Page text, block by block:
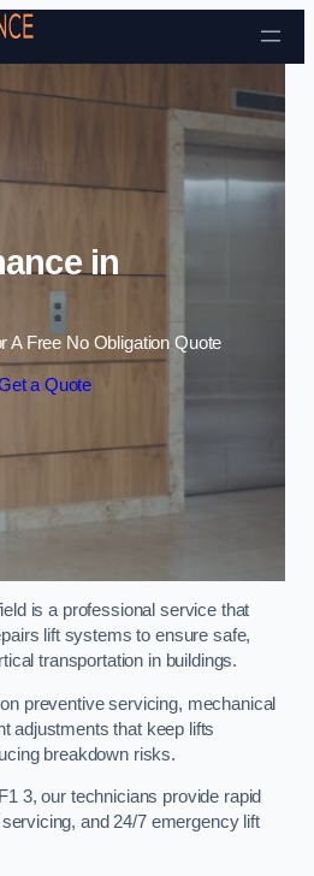
Skip to content
in
A Free No Obligation Quote
a Quote
is a professional service that
lift systems to ensure safe,
transportation in buildings.
preventive servicing, mechanical
adjustments that keep lifts
breakdown risks.
3, our technicians provide rapid
and 24/7 emergency lift